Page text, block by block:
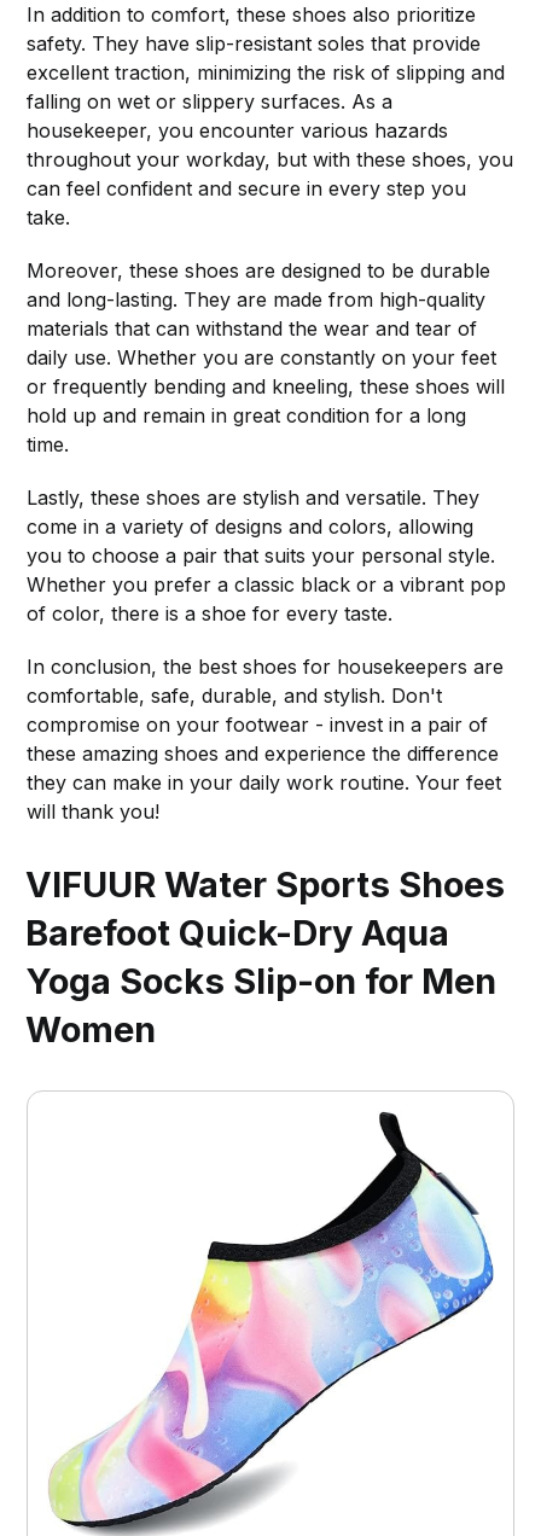
In addition to comfort, these shoes also prioritize
safety. They have slip-resistant soles that provide
excellent traction, minimizing the risk of slipping and
falling on wet or slippery surfaces. As a
housekeeper, you encounter various hazards
throughout your workday, but with these shoes, you
can feel confident and secure in every step you
take.
Moreover, these shoes are designed to be durable
and long-lasting. They are made from high-quality
materials that can withstand the wear and tear of
daily use. Whether you are constantly on your feet
or frequently bending and kneeling, these shoes will
hold up and remain in great condition for a long
time.
Lastly, these shoes are stylish and versatile. They
come in a variety of designs and colors, allowing
you to choose a pair that suits your personal style.
Whether you prefer a classic black or a vibrant pop
of color, there is a shoe for every taste.
In conclusion, the best shoes for housekeepers are
comfortable, safe, durable, and stylish. Don't
compromise on your footwear - invest in a pair of
these amazing shoes and experience the difference
they can make in your daily work routine. Your feet
will thank you!
VIFUUR Water Sports Shoes
Barefoot Quick-Dry Aqua
Yoga Socks Slip-on for Men
Women